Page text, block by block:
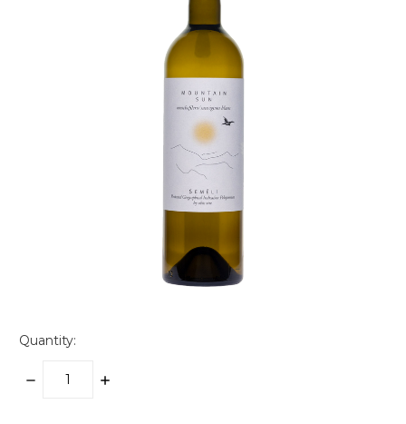
Quantity:
DECREASE
INCREASE